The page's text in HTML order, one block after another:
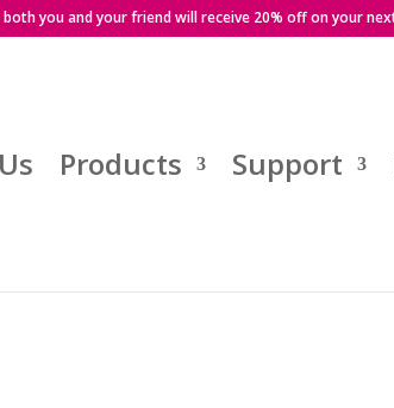
you and your friend will receive 20% off on your
Products Support